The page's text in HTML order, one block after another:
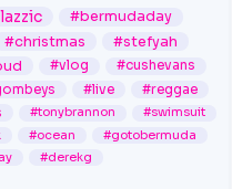
#bermudaday
#christmas
#stefyah
#vlog
#cushevans
#live
#reggae
#tonybrannon
#swimsuit
#ocean
#gotobermuda
#derekg